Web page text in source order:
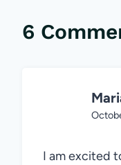
6
I am excited